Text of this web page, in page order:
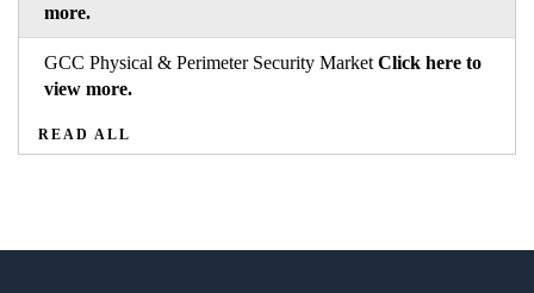
more.
GCC Physical & Perimeter Security Market Click here to
view more.
READ ALL